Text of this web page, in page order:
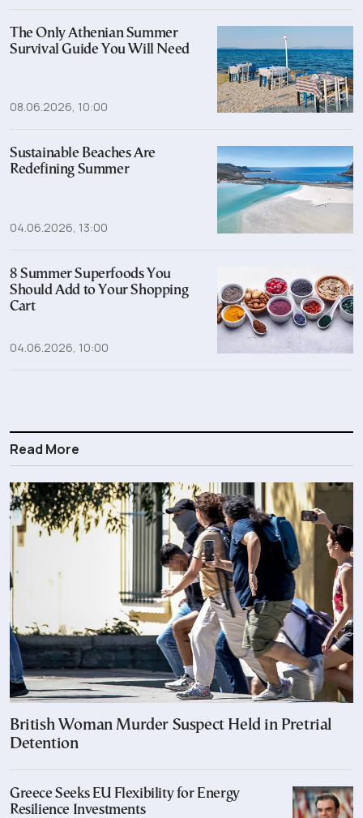
The Only Athenian Summer
Survival Guide You Will Need
08.06.2026, 10:00
Sustainable Beaches Are
Redefining Summer
04.06.2026, 13:00
8 Summer Superfoods You
Should Add to Your Shopping
Cart
04.06.2026, 10:00
Read More
British Woman Murder Suspect Held in Pretrial
Detention
Greece Seeks EU Flexibility for Energy
Resilience Investments